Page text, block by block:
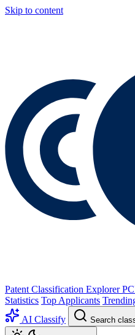
Skip to content
Patent Classification Explorer
Statistics Top Applicants
AI Classify
Search